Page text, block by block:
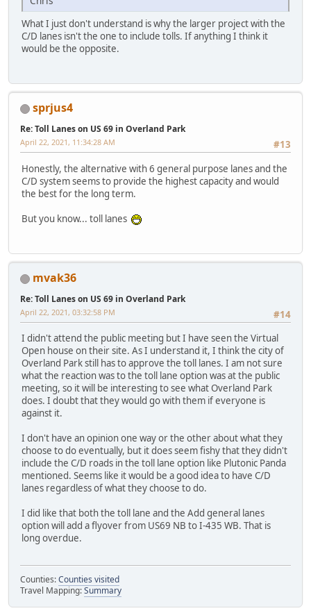
What I just don't understand is why the larger project with the
C/D lanes isn't the one to include tolls. If anything I think it
would be the opposite.
sprjus4
Re: Toll Lanes on US 69 in Overland Park
#13
April 22, 2021, 11:34:28 AM
Honestly, the alternative with 6 general purpose lanes and the
C/D system seems to provide the highest capacity and would
the best for the long term.
But you know... toll lanes
mvak36
Re: Toll Lanes on US 69 in Overland Park
#14
April 22, 2021, 03:32:58 PM
I didn't attend the public meeting but I have seen the Virtual
Open house on their site. As I understand it, I think the city of
Overland Park still has to approve the toll lanes. I am not sure
what the reaction was to the toll lane option was at the public
meeting, so it will be interesting to see what Overland Park
does. I doubt that they would go with them if everyone is
against it.
I don't have an opinion one way or the other about what they
choose to do eventually, but it does seem fishy that they didn't
include the C/D roads in the toll lane option like Plutonic Panda
mentioned. Seems like it would be a good idea to have C/D
lanes regardless of what they choose to do.
I did like that both the toll lane and the Add general lanes
option will add a flyover from US69 NB to I-435 WB. That is
long overdue.
Counties:Counties visited
Travel Mapping:Summary